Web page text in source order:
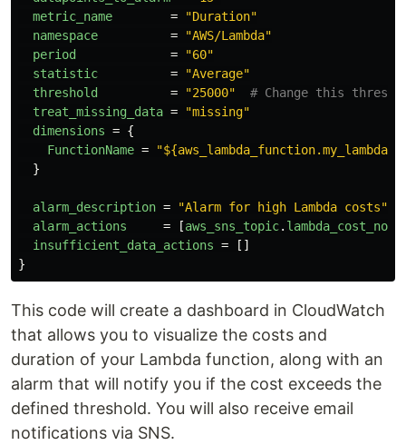
metric_name
=
"Duration"
namespace
=
"AWS/Lambda"
period
=
"60"
statistic
=
"Average"
threshold
= "25000"
# Change this
treat_missing_data =
"missing"
dimensions = {
FunctionName =
}
alarm_description =
"Alarm for high Lambda costs"
alarm_actions
= [aws_sns_topic.
insufficient_data_actions =
[]
}
This code will create a dashboard in CloudWatch
that allows you to visualize the costs and
duration of your Lambda function, along with an
alarm that will notify you if the cost exceeds the
defined threshold. You will also receive email
notifications via SNS.